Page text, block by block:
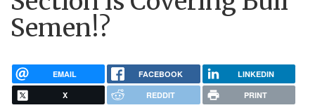
Semen!?
EMAIL FACEBOOK LINKEDIN
X REDDIT PRINT